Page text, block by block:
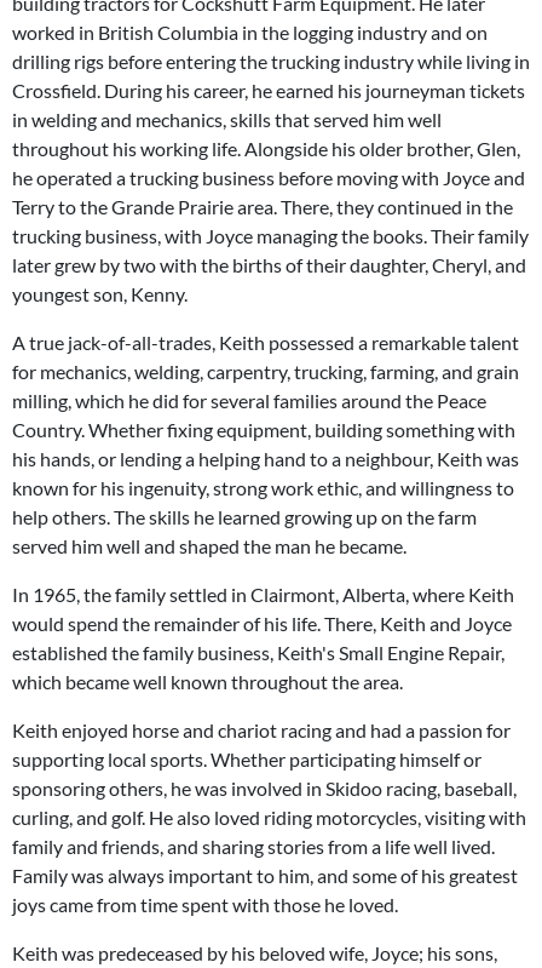
worked in British Columbia in the logging industry and on
drilling rigs before entering the trucking industry while living in
Crossfield. During his career, he earned his journeyman tickets
in welding and mechanics, skills that served him well
throughout his working life. Alongside his older brother, Glen,
he operated a trucking business before moving with Joyce and
Terry to the Grande Prairie area. There, they continued in the
trucking business, with Joyce managing the books. Their family
later grew by two with the births of their daughter, Cheryl, and
youngest son, Kenny.
A true jack-of-all-trades, Keith possessed a remarkable talent
for mechanics, welding, carpentry, trucking, farming, and grain
milling, which he did for several families around the Peace
Country. Whether fixing equipment, building something with
his hands, or lending a helping hand to a neighbour, Keith was
known for his ingenuity, strong work ethic, and willingness to
help others. The skills he learned growing up on the farm
served him well and shaped the man he became.
In 1965, the family settled in Clairmont, Alberta, where Keith
would spend the remainder of his life. There, Keith and Joyce
established the family business, Keith's Small Engine Repair,
which became well known throughout the area.
Keith enjoyed horse and chariot racing and had a passion for
supporting local sports. Whether participating himself or
sponsoring others, he was involved in Skidoo racing, baseball,
curling, and golf. He also loved riding motorcycles, visiting with
family and friends, and sharing stories from a life well lived.
Family was always important to him, and some of his greatest
joys came from time spent with those he loved.
Keith was predeceased by his beloved wife, Joyce; his sons,